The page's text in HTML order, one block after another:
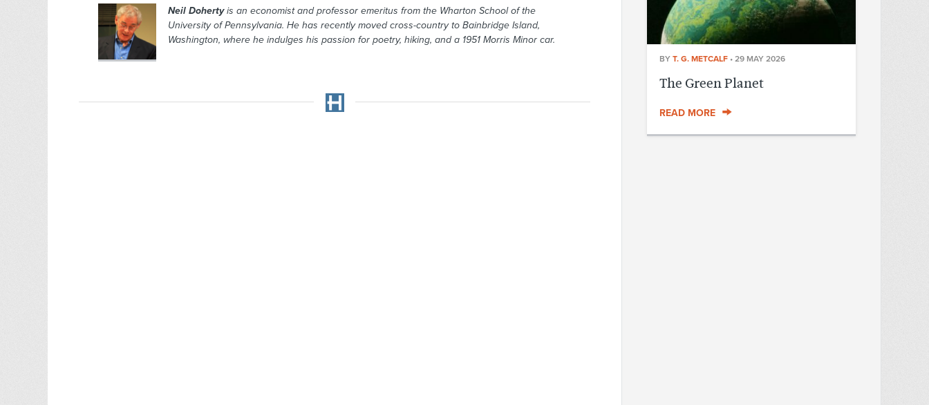
Neil Dohertyis an economist and professor emeritus from the Wharton School of the
University of Pennsylvania. He has recently moved cross-country to Bainbridge Island,
Washington, where he indulges his passion for poetry, hiking, and a 1951 Morris Minor car.
BY T. G. METCALF • 29 MAY 2026
The Green Planet
READ MORE